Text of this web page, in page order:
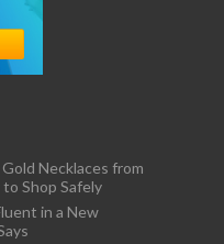
Necklaces from
Shop Safely
in a New